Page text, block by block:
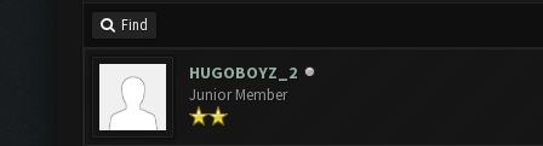
Find
HUGOBOYZ_2
Junior Member